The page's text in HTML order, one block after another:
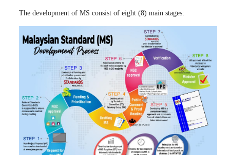
The development of MS consist of eight (8) main stages: